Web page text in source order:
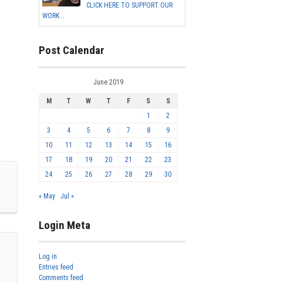
CLICK HERE TO SUPPORT OUR
WORK...
Post Calendar
June 2019
M T W T F S
S
1
2
3
4 5 6 7 8
9
10
11 12 13 14 15
16
17
18 19 20 21 22
23
24
25 26 27 28 29 30
« May Jul »
Login Meta
Log in
Entries feed
Comments feed